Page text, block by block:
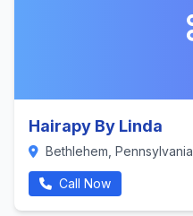
Hairapy By Linda
Bethlehem, Pennsylvania
Call Now